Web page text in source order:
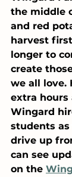
the middle
and red
harvest
longer to
create
we all love.
extra hours
Wingard
students
drive up
can see
on the